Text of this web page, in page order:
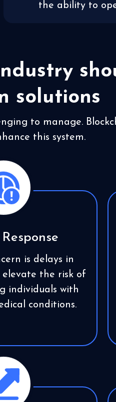
the ability to
solutions
to manage.
this system.
is delays in
elevate the risk of
individuals with
conditions.